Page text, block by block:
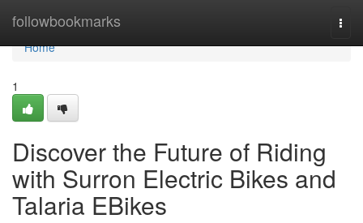
followbookmarks
Home
Home
1
Discover the Future of Riding
with Surron Electric Bikes and
Talaria EBikes